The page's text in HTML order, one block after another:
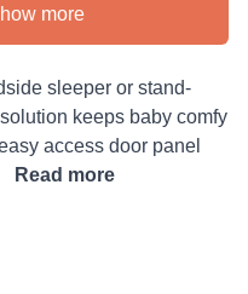
more
sleeper or stand-
keeps baby comfy
access door panel
Read more